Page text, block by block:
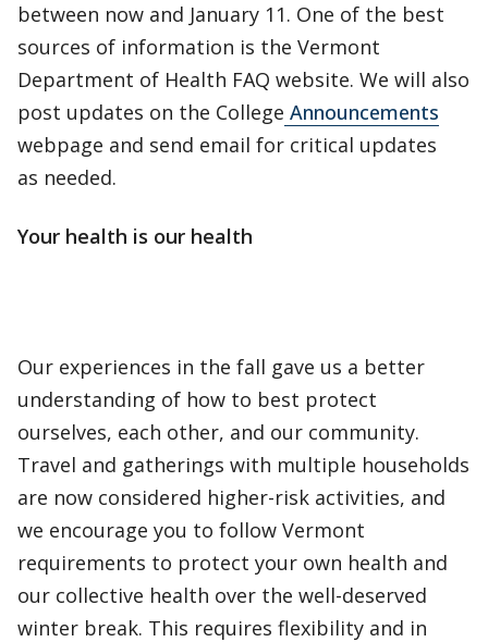
between now and January 11. One of the best
sources of information is the Vermont
Department of Health FAQ website. We will also
post updates on the College Announcements
webpage and send email for critical updates
as needed.
Your health is our health
Our experiences in the fall gave us a better
understanding of how to best protect
ourselves, each other, and our community.
Travel and gatherings with multiple households
are now considered higher-risk activities, and
we encourage you to follow Vermont
requirements to protect your own health and
our collective health over the well-deserved
winter break. This requires flexibility and in